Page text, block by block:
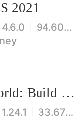
2021
4.6.0
94.60 MB
Toca Life World: Build stories & create your world
1.24.1
33.67 MB